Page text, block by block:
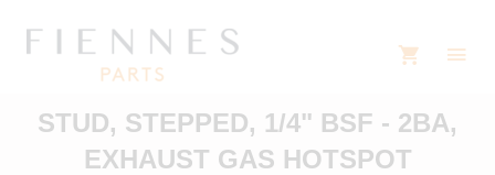
STUD, STEPPED, 1/4" BSF - 2BA,
EXHAUST GAS HOTSPOT